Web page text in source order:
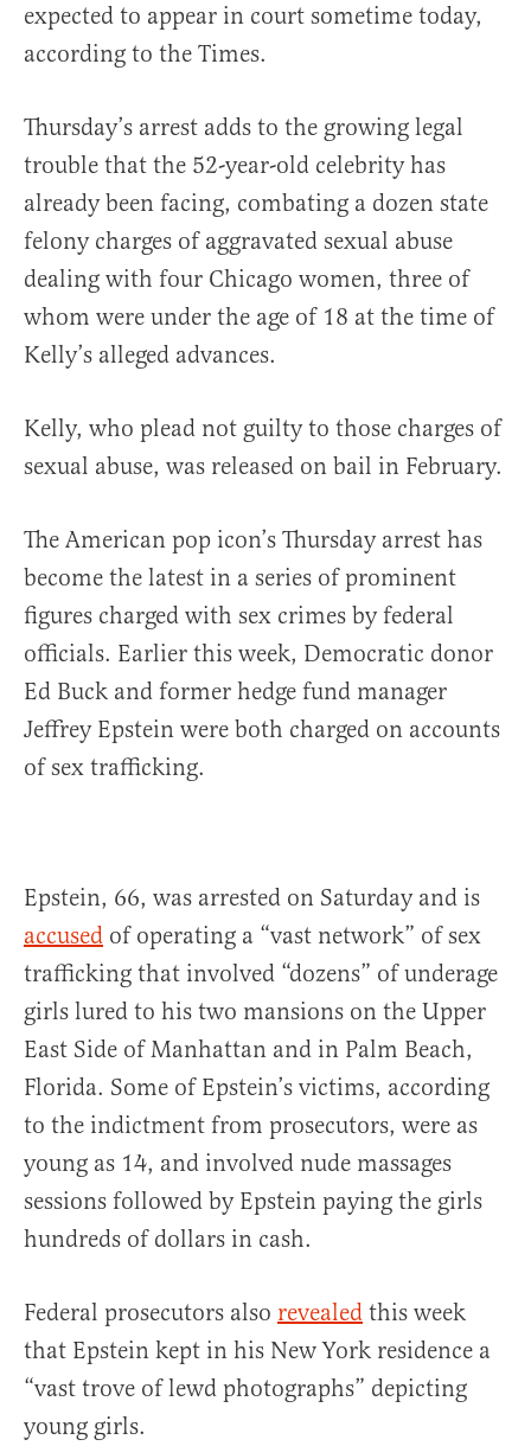
expected to appear in court sometime today,
according to the Times.
Thursday’s arrest adds to the growing legal
trouble that the 52-year-old celebrity has
already been facing, combating a dozen state
felony charges of aggravated sexual abuse
dealing with four Chicago women, three of
whom were under the age of 18 at the time of
Kelly’s alleged advances.
Kelly, who plead not guilty to those charges of
sexual abuse, was released on bail in February.
The American pop icon’s Thursday arrest has
become the latest in a series of prominent
figures charged with sex crimes by federal
officials. Earlier this week, Democratic donor
Ed Buck and former hedge fund manager
Jeffrey Epstein were both charged on accounts
of sex trafficking.
Epstein, 66, was arrested on Saturday and is
accused of operating a “vast network” of sex
trafficking that involved “dozens” of underage
girls lured to his two mansions on the Upper
East Side of Manhattan and in Palm Beach,
Florida. Some of Epstein’s victims, according
to the indictment from prosecutors, were as
young as 14, and involved nude massages
sessions followed by Epstein paying the girls
hundreds of dollars in cash.
Federal prosecutors also revealed this week
that Epstein kept in his New York residence a
“vast trove of lewd photographs” depicting
young girls.